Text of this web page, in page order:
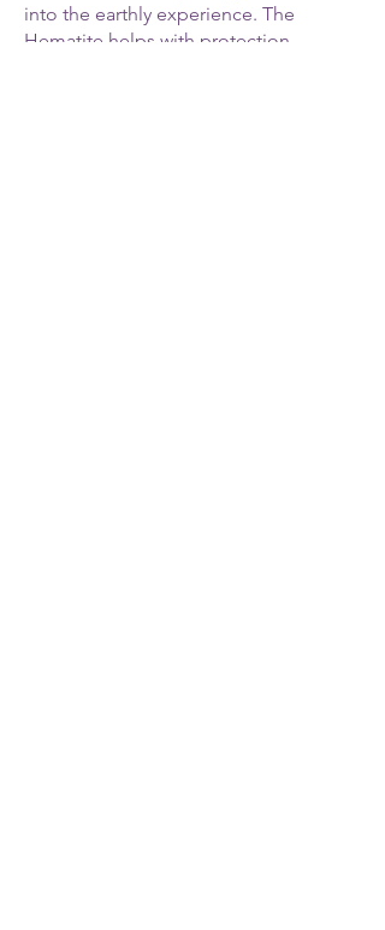
into the earthly experience. The
Hematite helps with protection.